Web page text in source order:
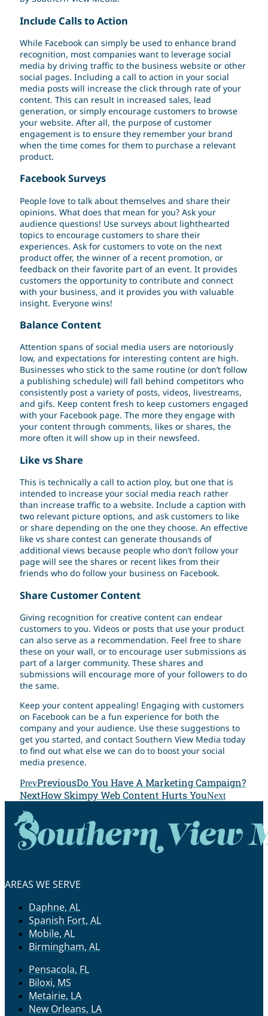
Include Calls to Action
While Facebook can simply be used to enhance brand
recognition, most companies want to leverage social
media by driving traffic to the business website or other
social pages. Including a call to action in your social
media posts will increase the click through rate of your
content. This can result in increased sales, lead
generation, or simply encourage customers to browse
your website. After all, the purpose of customer
engagement is to ensure they remember your brand
when the time comes for them to purchase a relevant
product.
Facebook Surveys
People love to talk about themselves and share their
opinions. What does that mean for you? Ask your
audience questions! Use surveys about lighthearted
topics to encourage customers to share their
experiences. Ask for customers to vote on the next
product offer, the winner of a recent promotion, or
feedback on their favorite part of an event. It provides
customers the opportunity to contribute and connect
with your business, and it provides you with valuable
insight. Everyone wins!
Balance Content
Attention spans of social media users are notoriously
low, and expectations for interesting content are high.
Businesses who stick to the same routine (or don’t follow
a publishing schedule) will fall behind competitors who
consistently post a variety of posts, videos, livestreams,
and gifs. Keep content fresh to keep customers engaged
with your Facebook page. The more they engage with
your content through comments, likes or shares, the
more often it will show up in their newsfeed.
Like vs Share
This is technically a call to action ploy, but one that is
intended to increase your social media reach rather
than increase traffic to a website. Include a caption with
two relevant picture options, and ask customers to like
or share depending on the one they choose. An effective
like vs share contest can generate thousands of
additional views because people who don’t follow your
page will see the shares or recent likes from their
friends who do follow your business on Facebook.
Share Customer Content
Giving recognition for creative content can endear
customers to you. Videos or posts that use your product
can also serve as a recommendation. Feel free to share
these on your wall, or to encourage user submissions as
part of a larger community. These shares and
submissions will encourage more of your followers to do
the same.
Keep your content appealing! Engaging with customers
on Facebook can be a fun experience for both the
company and your audience. Use these suggestions to
get you started, and contact Southern View Media today
to find out what else we can do to boost your social
media presence.
PrevPreviousDo You Have A Marketing Campaign?
NextHow Skimpy Web Content Hurts YouNext
AREAS WE SERVE
Daphne, AL
Spanish Fort, AL
Mobile, AL
Birmingham, AL
Pensacola, FL
Biloxi, MS
Metairie, LA
New Orleans, LA